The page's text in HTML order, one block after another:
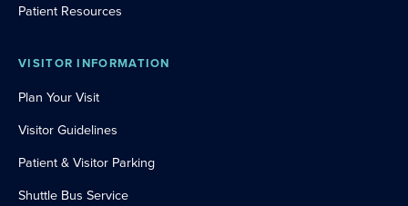
Patient Resources
VISITOR INFORMATION
Plan Your Visit
Visitor Guidelines
Patient & Visitor Parking
Shuttle Bus Service